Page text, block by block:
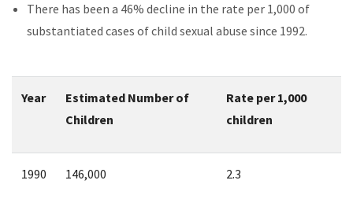
There has been a 46% decline in the rate per 1,000 of
substantiated cases of child sexual abuse since 1992.
Year
Estimated Number of
Children
Rate per 1,000
children
1990 146,000 2.3